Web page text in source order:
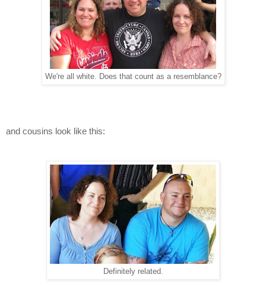
We're all white. Does that count as a resemblance?
and cousins look like this:
Definitely related.